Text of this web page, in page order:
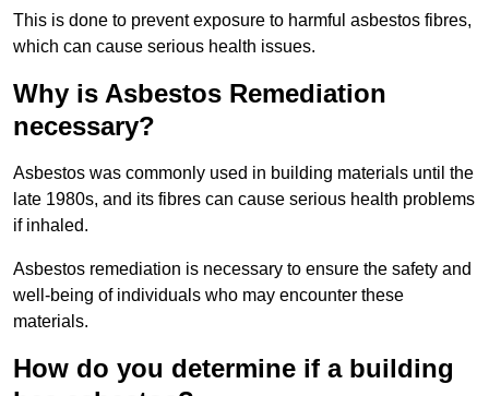
This is done to prevent exposure to harmful asbestos fibres,
which can cause serious health issues.
Why is Asbestos Remediation
necessary?
Asbestos was commonly used in building materials until the
late 1980s, and its fibres can cause serious health problems
if inhaled.
Asbestos remediation is necessary to ensure the safety and
well-being of individuals who may encounter these
materials.
How do you determine if a building